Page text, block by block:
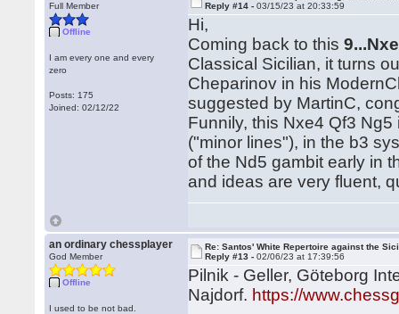
Full Member
Offline
I am every one and every
zero
Posts: 175
Joined: 02/12/22
Reply #14 -03/15/23 at 20:33:59
Hi,
Coming back to this
Classical Sicilian, it turns
Cheparinov in his
suggested by MartinC,
Funnily, this Nxe4 Qf3
("minor lines"), in the b3
of the Nd5 gambit early in
and ideas are very fluent,
an ordinary chessplayer
God Member
Offline
I used to be not bad.
Re: Santos' White Repertoire against the
Reply #13 -02/06/23 at 17:39:56
Pilnik - Geller, Göteborg
Najdorf. https://